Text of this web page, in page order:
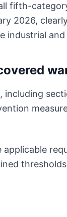
fifth-
2026,
industrial
including